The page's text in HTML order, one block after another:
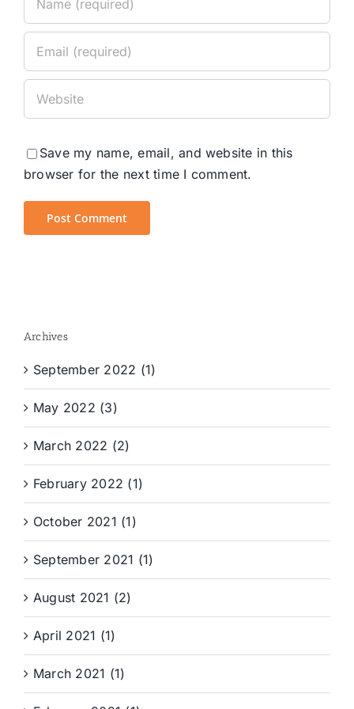
Save my name, email, and website in this
browser for the next time I comment.
Archives
September 2022 (1)
May 2022 (3)
March 2022 (2)
February 2022 (1)
October 2021 (1)
September 2021 (1)
August 2021 (2)
April 2021 (1)
March 2021 (1)